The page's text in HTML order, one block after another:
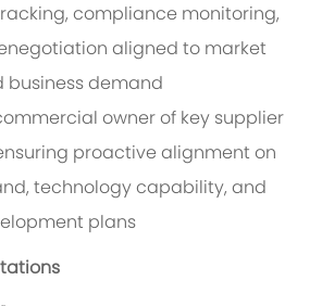
compliance monitoring,
aligned to market
business demand
owner of key supplier
proactive alignment on
technology capability, and
plans